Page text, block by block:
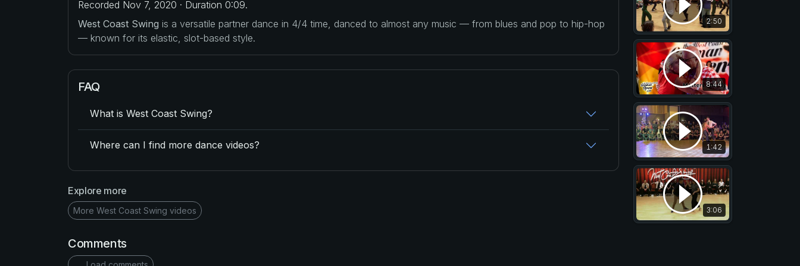
Recorded Nov 7, 2020 · Duration 0:09.
West Coast Swing is a versatile partner dance in 4/4 time, danced to almost any music — from blues and pop to hip-hop
— known for its elastic, slot-based style.
FAQ
What is West Coast Swing?
Where can I find more dance videos?
Explore more
More West Coast Swing videos
Comments
2:50
8:44
1:42
3:06